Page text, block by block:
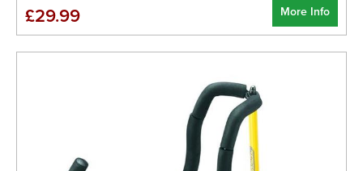
More Info
£29.99